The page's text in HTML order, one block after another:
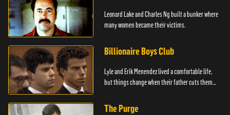
Leonard Lake and Charles Ng built a bunker where
many women became their victims.
Billionaire Boys Club
Lyle and Erik Menendez lived a comfortable life,
but things change when their father cuts them
The Purge